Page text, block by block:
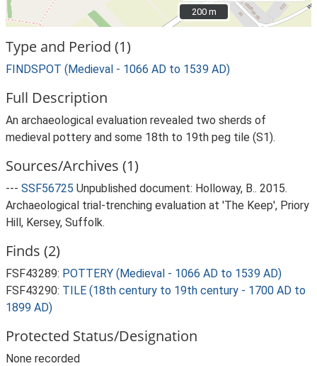
200 m
200 m
Type and Period (1)
FINDSPOT (Medieval - 1066 AD to 1539 AD)
Full Description
An archaeological evaluation revealed two sherds of
medieval pottery and some 18th to 19th peg tile (S1).
Sources/Archives (1)
--- SSF56725 Unpublished document: Holloway, B.. 2015.
Archaeological trial-trenching evaluation at 'The Keep', Priory
Hill, Kersey, Suffolk.
Finds (2)
FSF43289: POTTERY (Medieval - 1066 AD to 1539 AD)
FSF43290: TILE (18th century to 19th century - 1700 AD to
1899 AD)
Protected Status/Designation
None recorded